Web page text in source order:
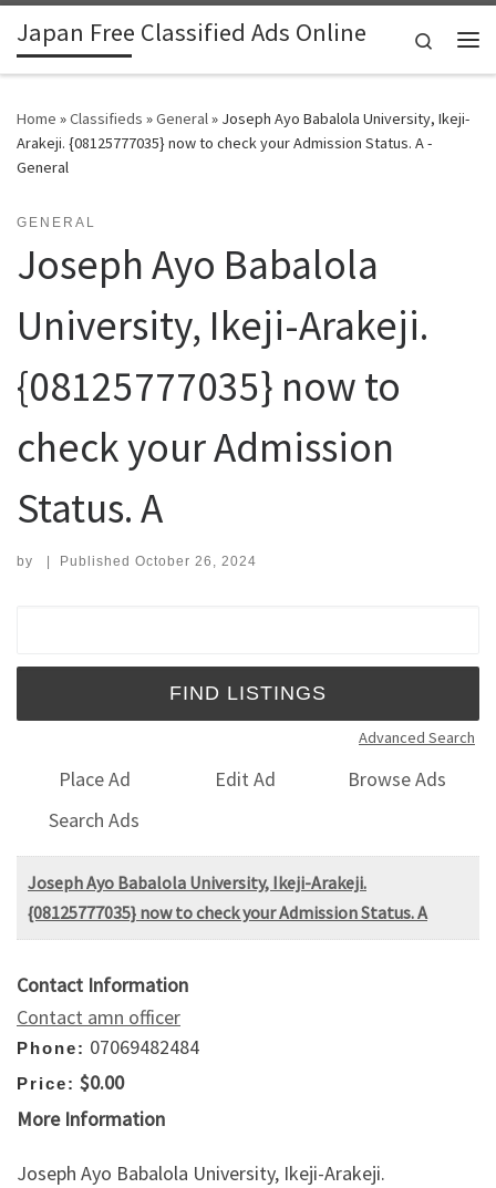
Skip to content
Japan Free Classified Ads Online
Search
Home »Classifieds »General» Joseph Ayo Babalola University, Ikeji-
Arakeji. {08125777035} now to check your Admission Status. A -
General
GENERAL
Joseph Ayo Babalola
University, Ikeji-Arakeji.
{08125777035} now to
check your Admission
Status. A
by | Published October 26, 2024
Advanced Search
Place Ad Edit Ad
Browse Ads
Search Ads
Joseph Ayo Babalola University, Ikeji-Arakeji.
{08125777035} now to check your Admission Status. A
Contact Information
Contact amn officer
Phone: 07069482484
Price: $0.00
More Information
Joseph Ayo Babalola University, Ikeji-Arakeji.